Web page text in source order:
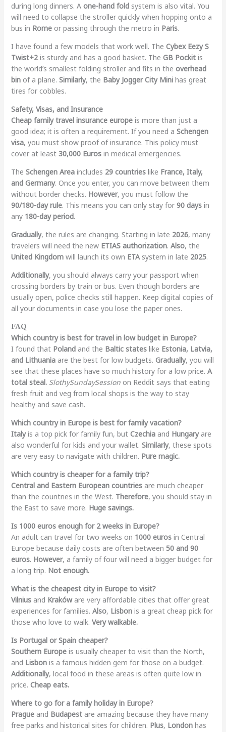
during long dinners. A one-hand foldsystem is also vital. You
will need to collapse the stroller quickly when hopping onto a
bus in Romeor passing through the metro in Paris.
I have found a few models that work well. The Cybex Eezy S
Twist+2is sturdy and has a good basket. The GB Pockitis
the world’s smallest folding stroller and fits in the overhead
binof a plane. Similarly, the Baby Jogger City Minihas great
tires for cobbles.
Safety, Visas, and Insurance
Cheap family travel insurance europeis more than just a
good idea; it is often a requirement. If you need a Schengen
visa, you must show proof of insurance. This policy must
cover at least 30,000 Eurosin medical emergencies.
The Schengen Areaincludes 29 countrieslike France, Italy,
and Germany. Once you enter, you can move between them
without border checks. However, you must follow the
90/180-day rule. This means you can only stay for 90 daysin
any 180-day period.
Gradually, the rules are changing. Starting in late 2026, many
travelers will need the new ETIAS authorization. Also, the
United Kingdomwill launch its own ETAsystem in late 2025.
Additionally, you should always carry your passport when
crossing borders by train or bus. Even though borders are
usually open, police checks still happen. Keep digital copies of
all your documents in case you lose the paper ones.
FAQ
Which country is best for travel in low budget in Europe?
I found that Polandand the Baltic stateslike Estonia, Latvia,
and Lithuaniaare the best for low budgets. Gradually, you will
see that these places have so much history for a low price. A
total steal. SlothySundaySessionon Reddit says that eating
fresh fruit and veg from local shops is the way to stay
healthy and save cash.
Which country in Europe is best for family vacation?
Italyis a top pick for family fun, but Czechiaand Hungaryare
also wonderful for kids and your wallet. Similarly, these spots
are very easy to navigate with children. Pure magic.
Which country is cheaper for a family trip?
Central and Eastern European countriesare much cheaper
than the countries in the West. Therefore, you should stay in
the East to save more. Huge savings.
Is 1000 euros enough for 2 weeks in Europe?
An adult can travel for two weeks on 1000 eurosin Central
Europe because daily costs are often between 50 and 90
euros. However, a family of four will need a bigger budget for
a long trip. Not enough.
What is the cheapest city in Europe to visit?
Vilniusand Krakóware very affordable cities that offer great
experiences for families. Also, Lisbonis a great cheap pick for
those who love to walk. Very walkable.
Is Portugal or Spain cheaper?
Southern Europeis usually cheaper to visit than the North,
and Lisbonis a famous hidden gem for those on a budget.
Additionally, local food in these areas is often quite low in
price. Cheap eats.
Where to go for a family holiday in Europe?
Pragueand Budapestare amazing because they have many
free parks and historical sites for children. Plus, Londonhas